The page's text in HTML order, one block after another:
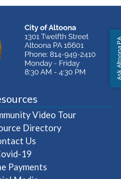
Video Tour(opens in
Directory
Us
19
Payments
Ask